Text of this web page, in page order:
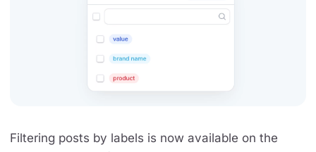
Filtering posts by labels is now available on the